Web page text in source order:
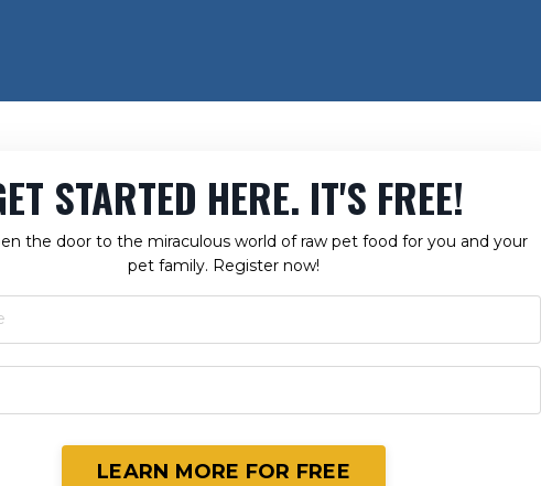
STARTED HERE. IT'S FREE!
the door to the miraculous world of raw pet food for you and your
pet family. Register now!
LEARN MORE FOR FREE